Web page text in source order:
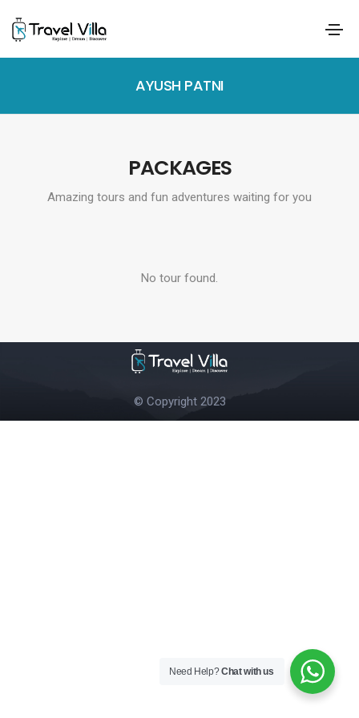
AYUSH PATNI
PACKAGES
Amazing tours and fun adventures waiting for you
No tour found.
© Copyright 2023
Need Help?Chat with us